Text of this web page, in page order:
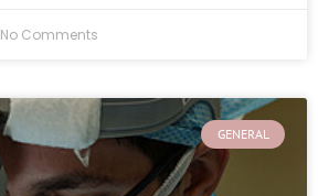
No Comments
GENERAL